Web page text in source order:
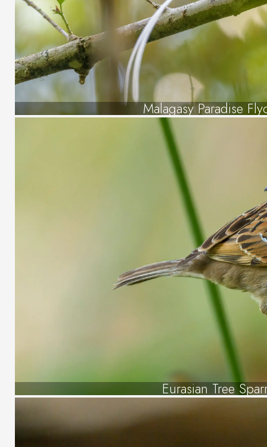
Malagasy Paradise
Eurasian Tree